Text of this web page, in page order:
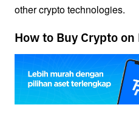
other crypto technologies.
How to Buy Crypto